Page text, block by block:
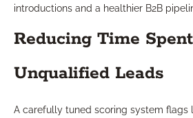
introductions and a healthier B2B
Reducing Time
Unqualified Leads
A carefully tuned scoring system flags